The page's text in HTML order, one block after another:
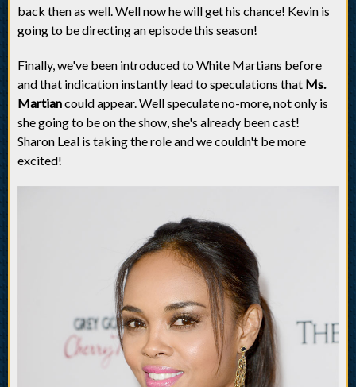
back then as well. Well now he will get his chance! Kevin is
going to be directing an episode this season!
Finally, we've been introduced to White Martians before
and that indication instantly lead to speculations that Ms.
Martiancould appear. Well speculate no-more, not only is
she going to be on the show, she's already been cast!
Sharon Leal is taking the role and we couldn't be more
excited!